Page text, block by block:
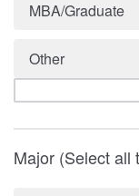
MBA/Graduate
Other
Major (Select all